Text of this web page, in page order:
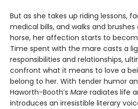
But as she takes up riding lessons,
medical bills, and walks and
horse, her affection starts to
Time spent with the mare casts a
responsibilities and relationships,
confront what it means to love a
belong to her. With tender humor
Haworth-Booth’s Mare radiates life
introduces an irresistible literary